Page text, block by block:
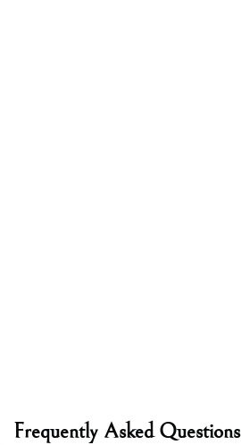
Frequently Asked Questions